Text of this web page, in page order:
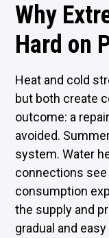
Why
Hard on
Heat and cold
but both create
outcome: a
avoided.
system. Water
connections see
consumption
the supply and
gradual and